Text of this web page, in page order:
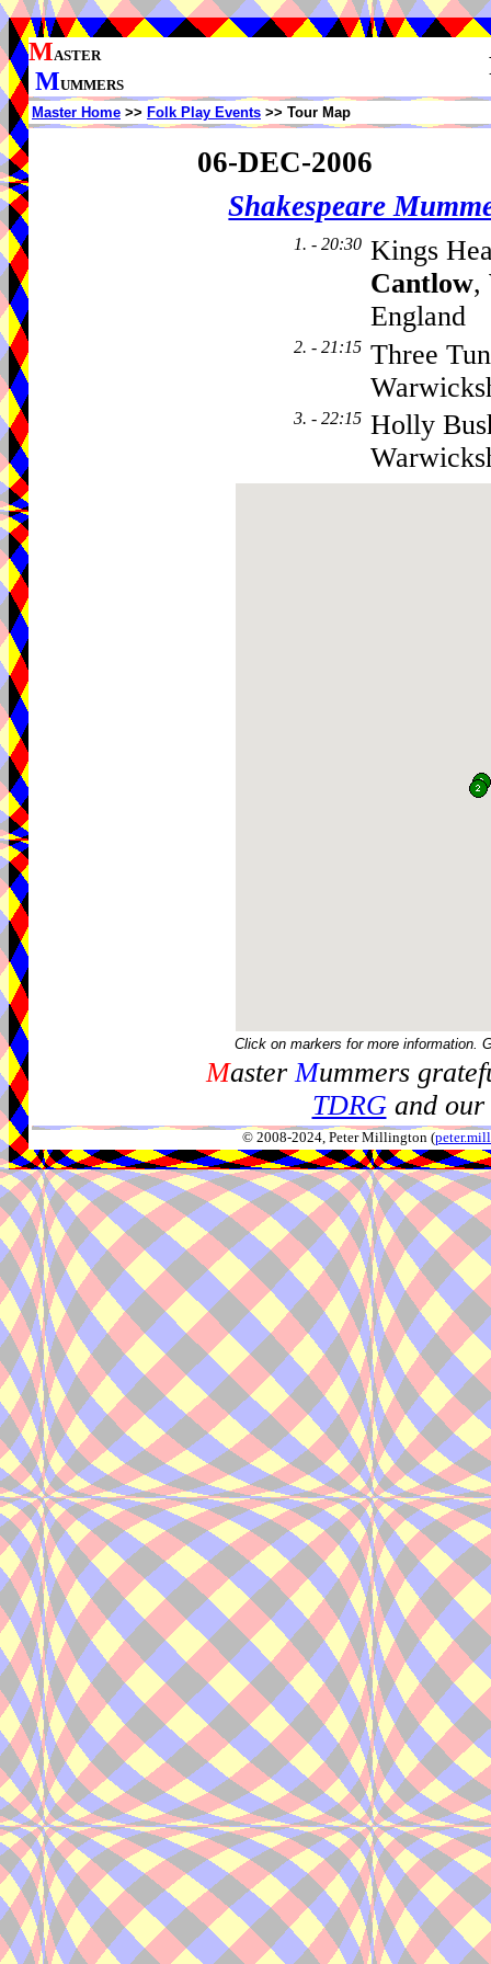
MASTER
MUMMERS
Master Home >> Folk Play Events >> Tour Map
06-DEC-2006
Shakespeare
1. - 20:30 Kings
Cantlow,
England
2. - 21:15 Three
3. - 22:15 Holly
Click on markers for more information.
MasterMummers
TDRGand our
© 2008-2024, Peter Millington (